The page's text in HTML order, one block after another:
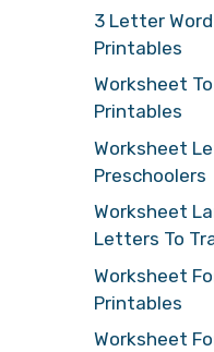
3 Letter
Printables
Worksheet
Printables
Worksheet
Preschoolers
Worksheet
Letters To
Worksheet
Printables
Worksheet